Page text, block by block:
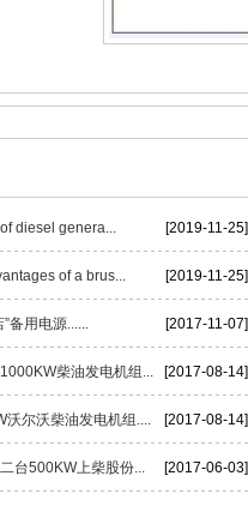
diesel genera... [2019-11-25]
of a brus... [2019-11-25]
备用电源...... [2017-11-07]
柴油发电机组... [2017-08-14]
尔沃柴油发电机组.... [2017-08-14]
台500KW上柴股份... [2017-06-03]